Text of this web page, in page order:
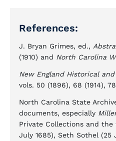
References:
J. Bryan Grimes, ed.,
(1910) and North Carolina
New England Historical
vols. 50 (1896), 68 (1914),
North Carolina State
documents, especially
Private Collections and
July 1685), Seth Sothel (25